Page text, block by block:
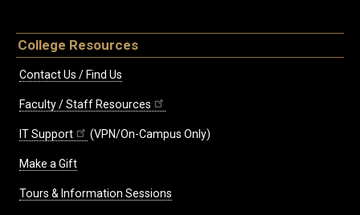
College Resources
Contact Us / Find Us
Faculty / Staff Resources
IT Support (VPN/On-Campus Only)
Make a Gift
Tours & Information Sessions